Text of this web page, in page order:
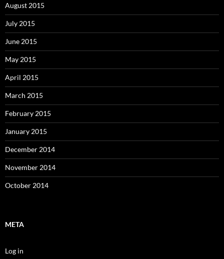
August 2015
July 2015
June 2015
May 2015
April 2015
March 2015
February 2015
January 2015
December 2014
November 2014
October 2014
META
Log in